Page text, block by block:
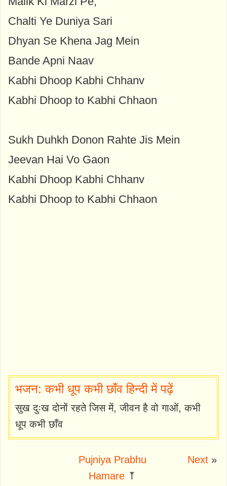
Chalti Ye Duniya Sari
Dhyan Se Khena Jag Mein
Bande Apni Naav
Kabhi Dhoop Kabhi Chhanv
Kabhi Dhoop to Kabhi Chhaon
Sukh Duhkh Donon Rahte Jis Mein
Jeevan Hai Vo Gaon
Kabhi Dhoop Kabhi Chhanv
Kabhi Dhoop to Kabhi Chhaon
भजन: कभी धूप कभी छाँव हिन्दी में पढ़ें
सुख दुःख दोनों रहते जिस में, जीवन है वो गाओं, कभी
धूप कभी छाँव
Pujniya Prabhu
Hamare⤒
Next»